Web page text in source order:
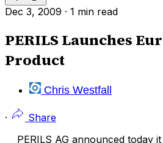
Dec 3, 2009 · 1 min read
PERILS Launches
Product
Chris Westfall
·
Share
PERILS AG announced today